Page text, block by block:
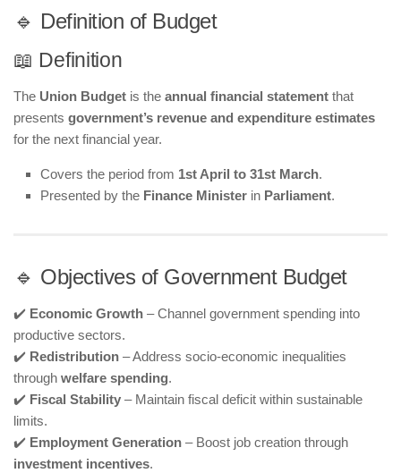
🔹 Definition of Budget
📖 Definition
The Union Budget is the annual financial statement that
presents government’s revenue and expenditure estimates
for the next financial year.
Covers the period from 1st April to 31st March.
Presented by the Finance Minister in Parliament.
🔹 Objectives of Government Budget
✔️ Economic Growth – Channel government spending into
productive sectors.
✔️ Redistribution – Address socio-economic inequalities
through welfare spending.
✔️ Fiscal Stability – Maintain fiscal deficit within sustainable
limits.
✔️ Employment Generation – Boost job creation through
investment incentives.